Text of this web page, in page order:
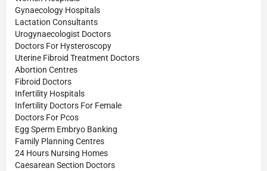
Gynaecology Hospitals
Lactation Consultants
Urogynaecologist Doctors
Doctors For Hysteroscopy
Uterine Fibroid Treatment Doctors
Abortion Centres
Fibroid Doctors
Infertility Hospitals
Infertility Doctors For Female
Doctors For Pcos
Egg Sperm Embryo Banking
Family Planning Centres
24 Hours Nursing Homes
Caesarean Section Doctors